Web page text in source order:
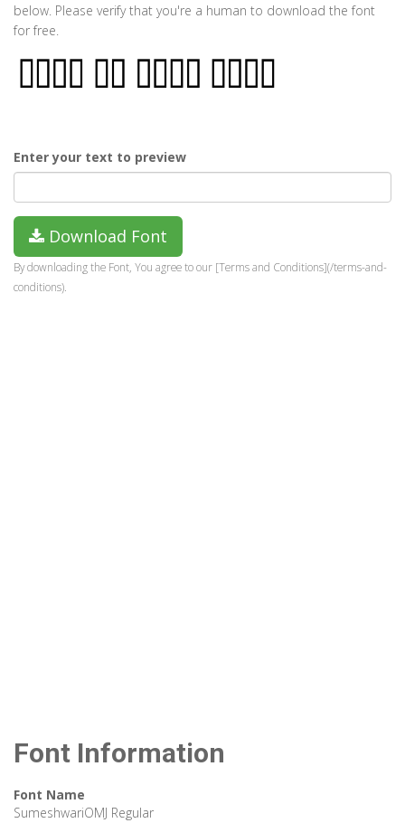
below. Please verify that you're a human to download the font
for free.
Enter your text to preview
Download Font
By downloading the Font, You agree to our [Terms and Conditions](/terms-and-
conditions).
Font Information
Font Name
SumeshwariOMJ Regular